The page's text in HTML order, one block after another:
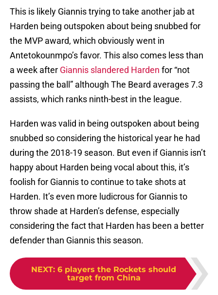
This is likely Giannis trying to take another jab at
Harden being outspoken about being snubbed for
the MVP award, which obviously went in
Antetokounmpo’s favor. This also comes less than
a week after Giannis slandered Harden for “not
passing the ball” although The Beard averages 7.3
assists, which ranks ninth-best in the league.
Harden was valid in being outspoken about being
snubbed so considering the historical year he had
during the 2018-19 season. But even if Giannis isn’t
happy about Harden being vocal about this, it’s
foolish for Giannis to continue to take shots at
Harden. It’s even more ludicrous for Giannis to
throw shade at Harden’s defense, especially
considering the fact that Harden has been a better
defender than Giannis this season.
NEXT: 6 players the Rockets should
target from China